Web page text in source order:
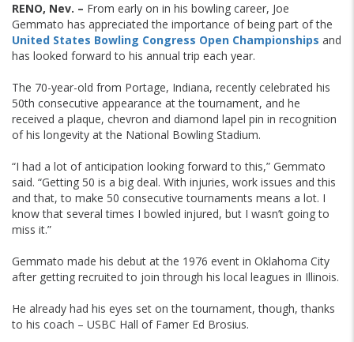
RENO, Nev. – From early on in his bowling career, Joe
Gemmato has appreciated the importance of being part of the
United States Bowling Congress Open Championships and
has looked forward to his annual trip each year.
The 70-year-old from Portage, Indiana, recently celebrated his
50th consecutive appearance at the tournament, and he
received a plaque, chevron and diamond lapel pin in recognition
of his longevity at the National Bowling Stadium.
“I had a lot of anticipation looking forward to this,” Gemmato
said. “Getting 50 is a big deal. With injuries, work issues and this
and that, to make 50 consecutive tournaments means a lot. I
know that several times I bowled injured, but I wasn’t going to
miss it.”
Gemmato made his debut at the 1976 event in Oklahoma City
after getting recruited to join through his local leagues in Illinois.
He already had his eyes set on the tournament, though, thanks
to his coach – USBC Hall of Famer Ed Brosius.